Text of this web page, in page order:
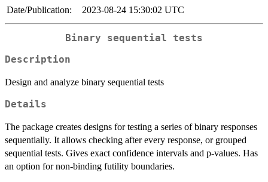
Date/Publication:
2023-08-24 15:30:02 UTC
Binary sequential tests
Description
Design and analyze binary sequential tests
Details
The package creates designs for testing a series of binary responses
sequentially. It allows checking after every response, or grouped
sequential tests. Gives exact confidence intervals and p-values. Has
an option for non-binding futility boundaries.